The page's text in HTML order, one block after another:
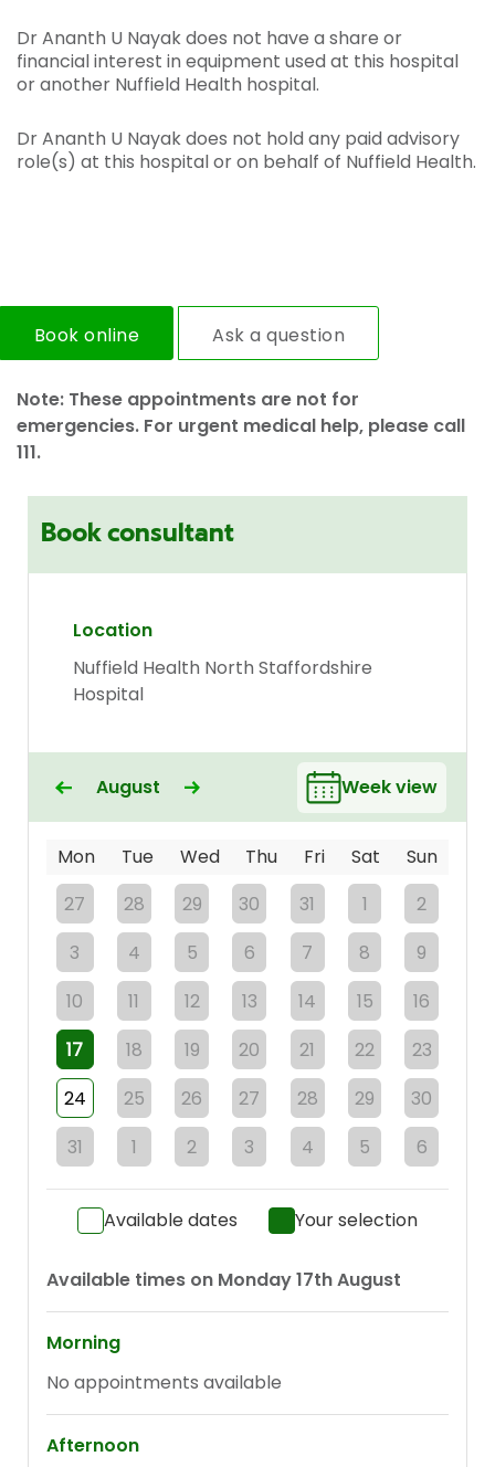
Dr Ananth U Nayak does not have a share or
financial interest in equipment used at this hospital
or another Nuffield Health hospital.
Dr Ananth U Nayak does not hold any paid advisory
role(s) at this hospital or on behalf of Nuffield Health.
Book online Ask a question